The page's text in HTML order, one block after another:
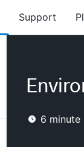
Support
6 minute